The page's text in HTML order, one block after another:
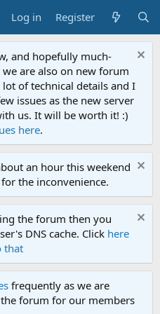
Log in Register
and hopefully much-
are also on new forum
of technical details and I
issues as the new server
us. It will be worth it! :)
here.
an hour this weekend
the inconvenience.
the forum then you
DNS cache. Click here
that
frequently as we are
forum for our members